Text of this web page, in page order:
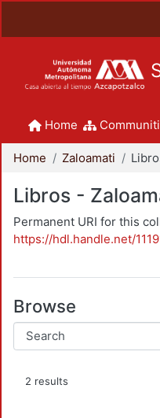
Home
Home Zaloamati
Libros -
Permanent URI for this
https://hdl.handle.net/
Browse
2 results